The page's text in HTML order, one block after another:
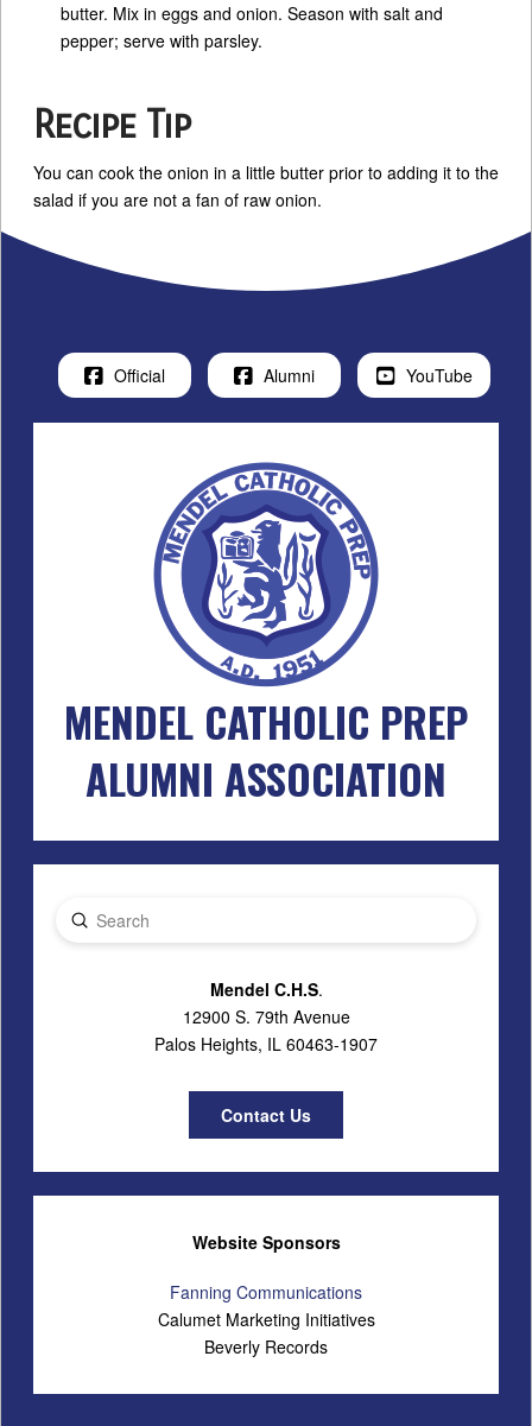
butter. Mix in eggs and onion. Season with salt and
pepper; serve with parsley.
Recipe Tip
You can cook the onion in a little butter prior to adding it to the
salad if you are not a fan of raw onion.
Official Alumni YouTube
MENDEL CATHOLIC PREP
ALUMNI ASSOCIATION
Search
Submit
Mendel C.H.S.
12900 S. 79th Avenue
Palos Heights, IL 60463-1907
Contact Us
Website Sponsors
Fanning Communications
Calumet Marketing Initiatives
Beverly Records